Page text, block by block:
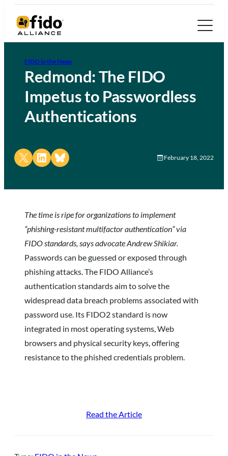
FIDO in the News
Redmond: The FIDO
Impetus to Passwordless
Authentications
Share on X Share on LinkedIn
Share on Bluesky February 18, 2022
The time is ripe for organizations to implement
“phishing-resistant multifactor authentication” via
FIDO standards, says advocate Andrew Shikiar.
Passwords can be guessed or exposed through
phishing attacks. The FIDO Alliance’s
authentication standards aim to solve the
widespread data breach problems associated with
password use. Its FIDO2 standard is now
integrated in most operating systems, Web
browsers and physical security keys, offering
resistance to the phished credentials problem.
Read the Article